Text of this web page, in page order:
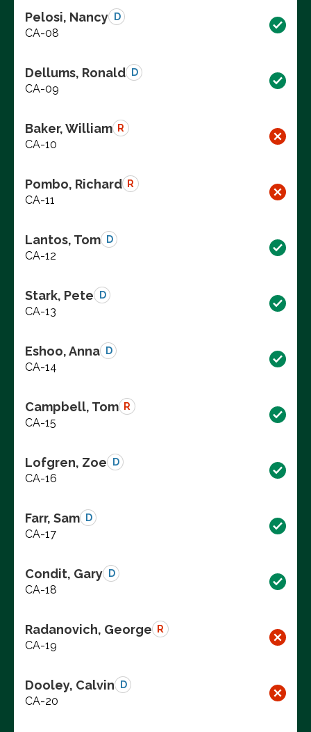
Pelosi, Nancy D
CA-08
Dellums, Ronald D
CA-09
Baker, William R
CA-10
Pombo, Richard R
CA-11
Lantos, Tom D
CA-12
Stark, Pete D
CA-13
Eshoo, Anna D
CA-14
Campbell, Tom R
CA-15
Lofgren, Zoe D
CA-16
Farr, Sam D
CA-17
Condit, Gary D
CA-18
Radanovich, George R
CA-19
Dooley, Calvin D
CA-20